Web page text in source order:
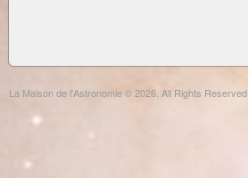
La Maison de l'Astronomie © 2026. All Rights Reserved.